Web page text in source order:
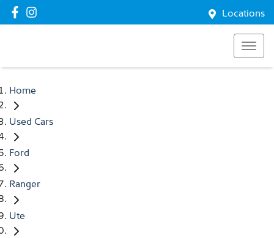
Locations
Home
Used Cars
Ford
Ranger
Ute